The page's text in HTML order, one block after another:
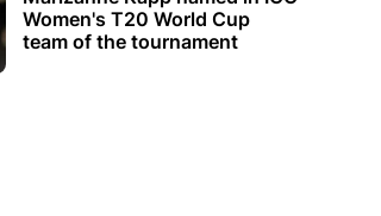
Women's T20 World Cup
team of the tournament